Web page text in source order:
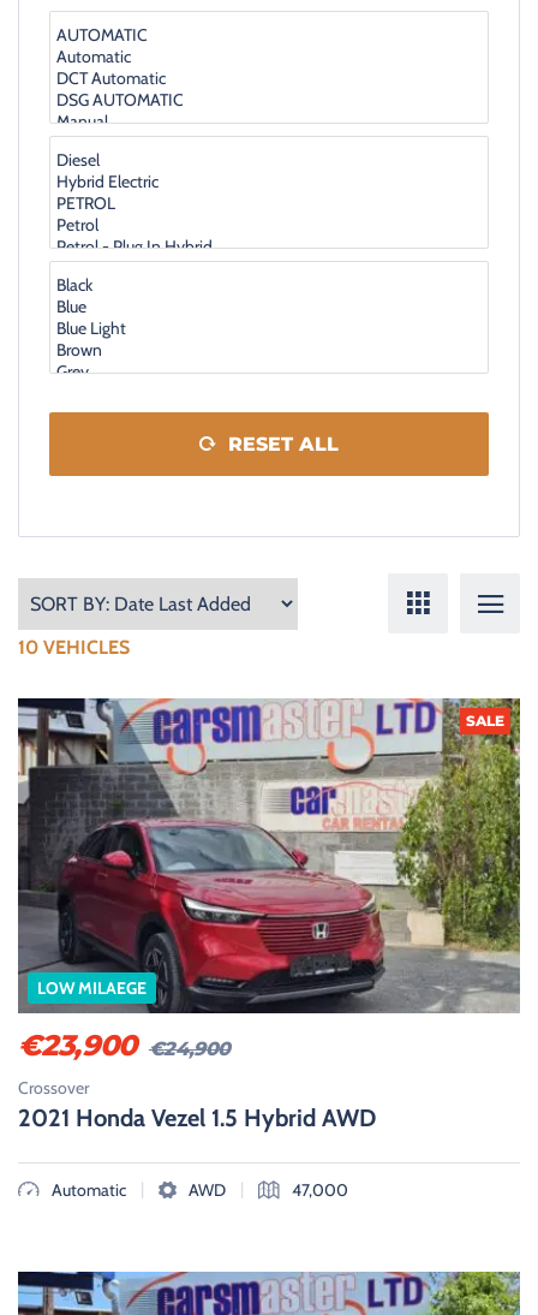
RESET ALL
10 VEHICLES
LOW MILAEGE
SALE
Crossover
2021 Honda Vezel 1.5 Hybrid AWD
Automatic | AWD | 47,000
€23,900 €24,900